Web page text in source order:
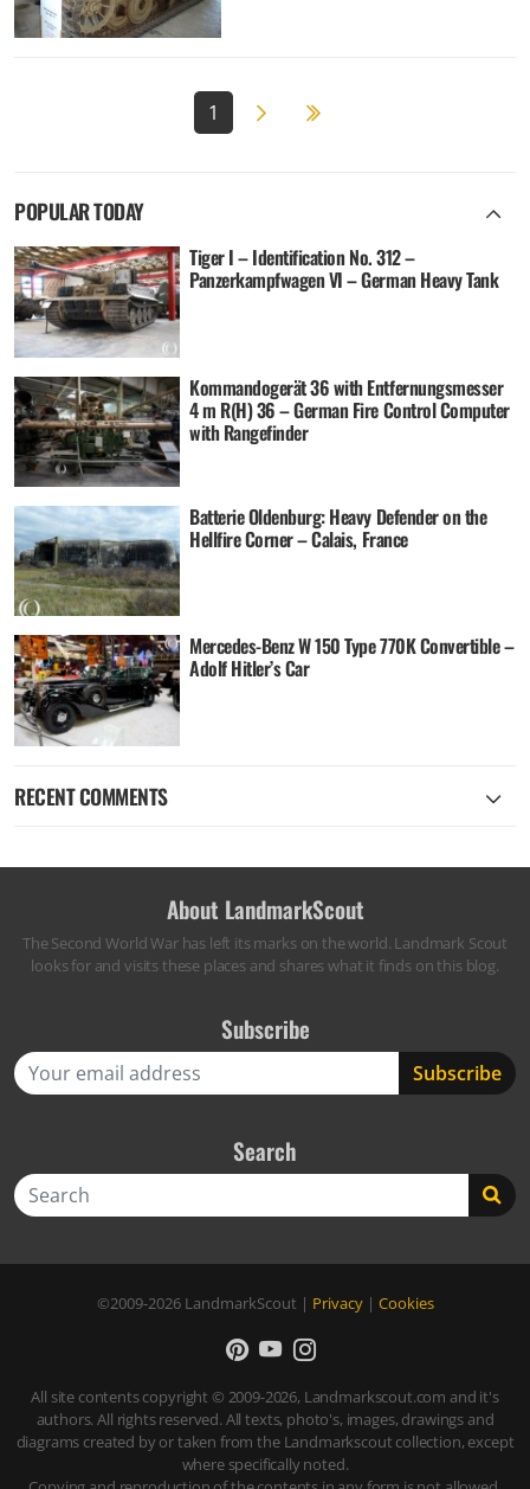
1 Next page
2
POPULAR TODAY
Tiger I – Identification No. 312 –
Panzerkampfwagen VI – German Heavy Tank
Kommandogerät 36 with Entfernungsmesser
4 m R(H) 36 – German Fire Control Computer
with Rangefinder
Batterie Oldenburg: Heavy Defender on the
Hellfire Corner – Calais, France
Mercedes-Benz W 150 Type 770K Convertible –
Adolf Hitler’s Car
RECENT COMMENTS
About LandmarkScout
The Second World War has left its marks on the world. Landmark Scout
looks for and visits these places and shares what it finds on this blog.
Subscribe
Search
©2009-2026 LandmarkScout | Privacy| Cookies
All site contents copyright © 2009-2026, Landmarkscout.com and it's
authors. All rights reserved. All texts, photo's, images, drawings and
diagrams created by or taken from the Landmarkscout collection, except
where specifically noted.